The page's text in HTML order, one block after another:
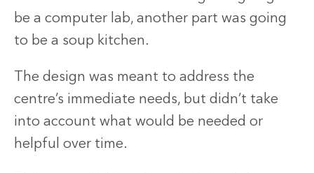
be a computer lab, another part was going
to be a soup kitchen.
The design was meant to address the
centre’s immediate needs, but didn’t take
into account what would be needed or
helpful over time.